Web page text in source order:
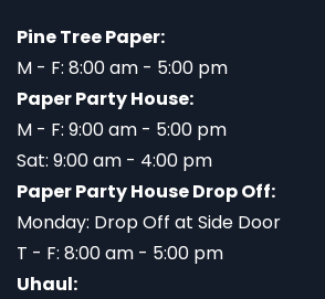
Pine Tree Paper:
M - F: 8:00 am - 5:00 pm
Paper Party House:
M - F: 9:00 am - 5:00 pm
Sat: 9:00 am - 4:00 pm
Paper Party House Drop Off:
Monday: Drop Off at Side Door
T - F: 8:00 am - 5:00 pm
Uhaul: